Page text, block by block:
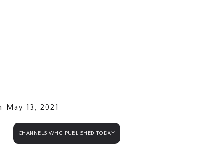
May 13, 2021
CHANNELS WHO PUBLISHED TODAY